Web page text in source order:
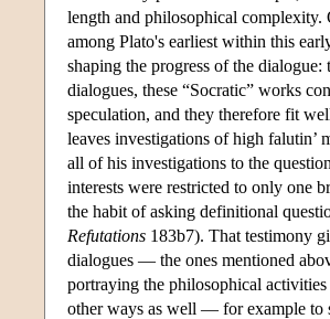
length and philosophical
among Plato's earliest within this
shaping the progress of the
dialogues, these “Socratic” works
speculation, and they therefore fit
leaves investigations of high falutin’
all of his investigations to the
interests were restricted to only one
the habit of asking definitional
Refutations 183b7). That testimony
dialogues — the ones mentioned
portraying the philosophical
other ways as well — for example to